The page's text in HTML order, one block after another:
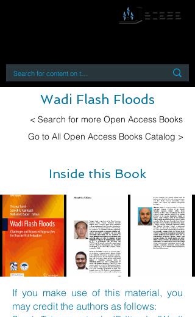
Wadi Flash Floods
< Search for more Open Access Books
Go to All Open Access Books Catalog >
Inside this Book
If you make use of this material, you
may credit the authors as follows: